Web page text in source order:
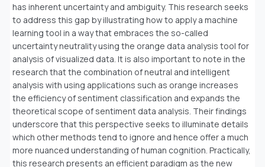
has inherent uncertainty and ambiguity. This research seeks
to address this gap by illustrating how to apply a machine
learning tool in a way that embraces the so-called
uncertainty neutrality using the orange data analysis tool for
analysis of visualized data. It is also important to note in the
research that the combination of neutral and intelligent
analysis with using applications such as orange increases
the efficiency of sentiment classification and expands the
theoretical scope of sentiment data analysis. Their findings
underscore that this perspective seeks to illuminate details
which other methods tend to ignore and hence offer a much
more nuanced understanding of human cognition. Practically,
this research presents an efficient paradigm as the new